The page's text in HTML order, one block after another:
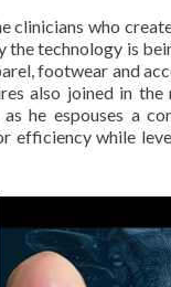
clinicians who
the technology is
footwear and
also joined in
as he espouses a
efficiency while